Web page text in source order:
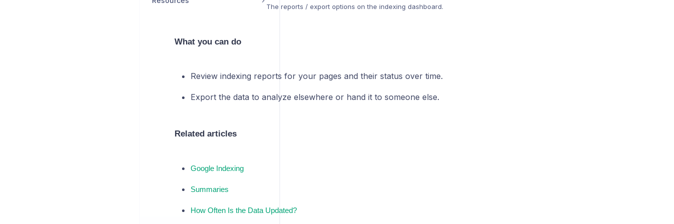
The reports / export options on the indexing dashboard.
What you can do
Review indexing reports for your pages and their status over time.
Export the data to analyze elsewhere or hand it to someone else.
Related articles
Google Indexing
Summaries
How Often Is the Data Updated?